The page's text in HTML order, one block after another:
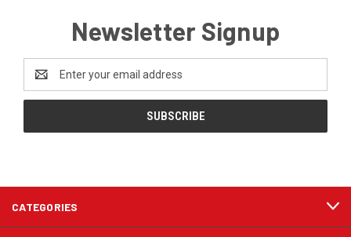
Newsletter Signup
Address
CATEGORIES